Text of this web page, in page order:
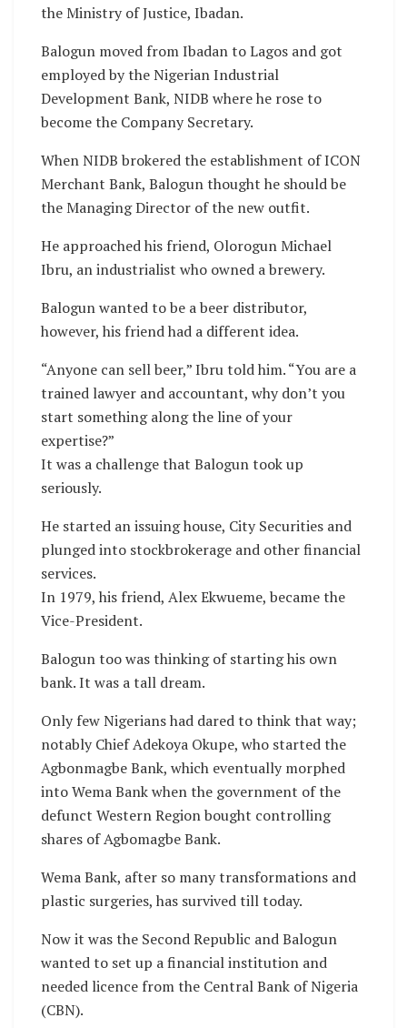
the Ministry of Justice, Ibadan.
Balogun moved from Ibadan to Lagos and got
employed by the Nigerian Industrial
Development Bank, NIDB where he rose to
become the Company Secretary.
When NIDB brokered the establishment of ICON
Merchant Bank, Balogun thought he should be
the Managing Director of the new outfit.
He approached his friend, Olorogun Michael
Ibru, an industrialist who owned a brewery.
Balogun wanted to be a beer distributor,
however, his friend had a different idea.
“Anyone can sell beer,” Ibru told him. “You are a
trained lawyer and accountant, why don’t you
start something along the line of your
expertise?”
It was a challenge that Balogun took up
seriously.
He started an issuing house, City Securities and
plunged into stockbrokerage and other financial
services.
In 1979, his friend, Alex Ekwueme, became the
Vice-President.
Balogun too was thinking of starting his own
bank. It was a tall dream.
Only few Nigerians had dared to think that way;
notably Chief Adekoya Okupe, who started the
Agbonmagbe Bank, which eventually morphed
into Wema Bank when the government of the
defunct Western Region bought controlling
shares of Agbomagbe Bank.
Wema Bank, after so many transformations and
plastic surgeries, has survived till today.
Now it was the Second Republic and Balogun
wanted to set up a financial institution and
needed licence from the Central Bank of Nigeria
(CBN).